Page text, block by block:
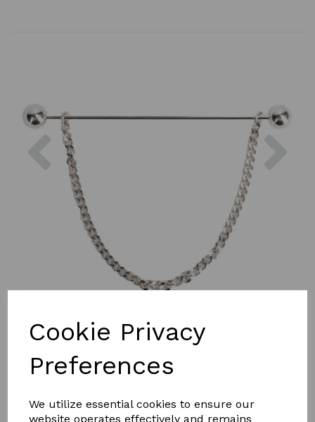
Cookie Privacy
Preferences
We utilize essential cookies to ensure our
website operates effectively and remains
Previous